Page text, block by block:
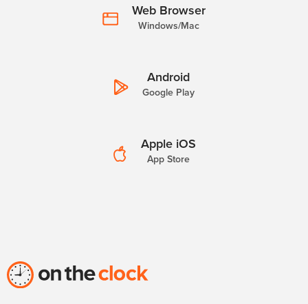
Web Browser
Windows/Mac
Android
Google Play
Apple iOS
App Store